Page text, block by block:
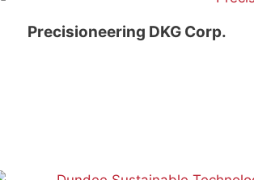
Precisioneering DKG Corp.